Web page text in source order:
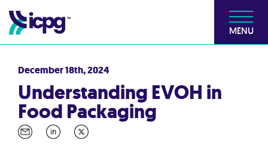
MENU
December 18th, 2024
Understanding EVOH in
Food Packaging